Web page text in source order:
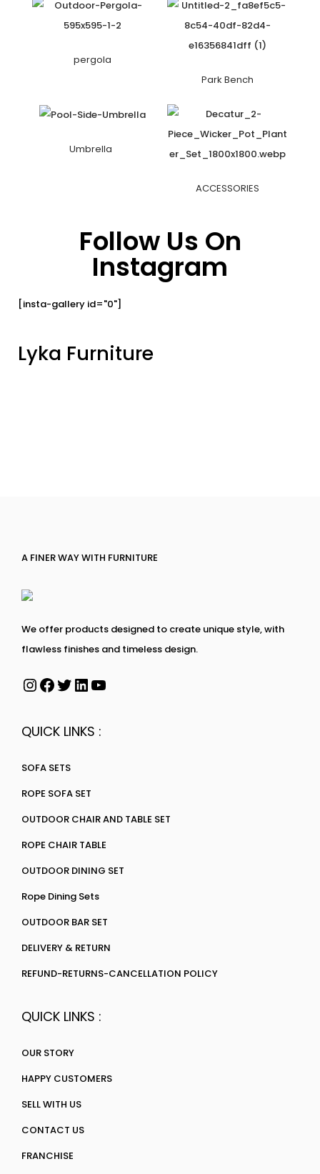
pergola
Park Bench
Umbrella
ACCESSORIES
Follow Us On
Instagram
[insta-gallery id="0"]
Lyka Furniture
A FINER WAY WITH FURNITURE
We offer products designed to create unique style, with
flawless finishes and timeless design.
QUICK LINKS :
SOFA SETS
ROPE SOFA SET
OUTDOOR CHAIR AND TABLE SET
ROPE CHAIR TABLE
OUTDOOR DINING SET
Rope Dining Sets
OUTDOOR BAR SET
DELIVERY & RETURN
REFUND-RETURNS-CANCELLATION POLICY
QUICK LINKS :
OUR STORY
HAPPY CUSTOMERS
SELL WITH US
CONTACT US
FRANCHISE